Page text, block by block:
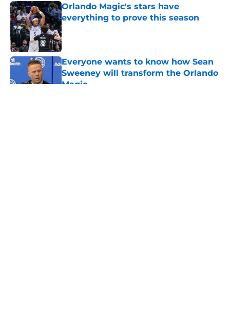
Orlando Magic's stars have
everything to prove this season
Published by on Invalid Date
Everyone wants to know how Sean
Sweeney will transform the Orlando
Magic